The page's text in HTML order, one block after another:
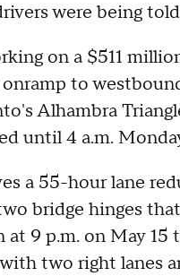
were being
on a $511
to
Alhambra
until 4 a.m.
a 55-hour lane
bridge hinges
at 9 p.m. on May
two right lanes